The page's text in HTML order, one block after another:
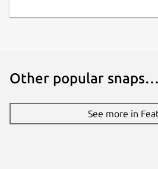
Other popular snaps…
See more in